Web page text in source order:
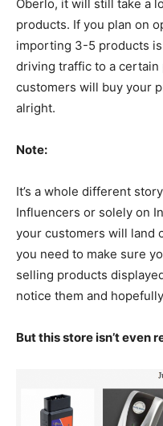
Oberlo, it will still take a
products. If you plan on
importing 3-5 products is
driving traffic to a
customers will buy your
alright.
Note:
It’s a whole different
Influencers or solely on
your customers will land
you need to make sure
selling products
notice them and
But this store isn’t even